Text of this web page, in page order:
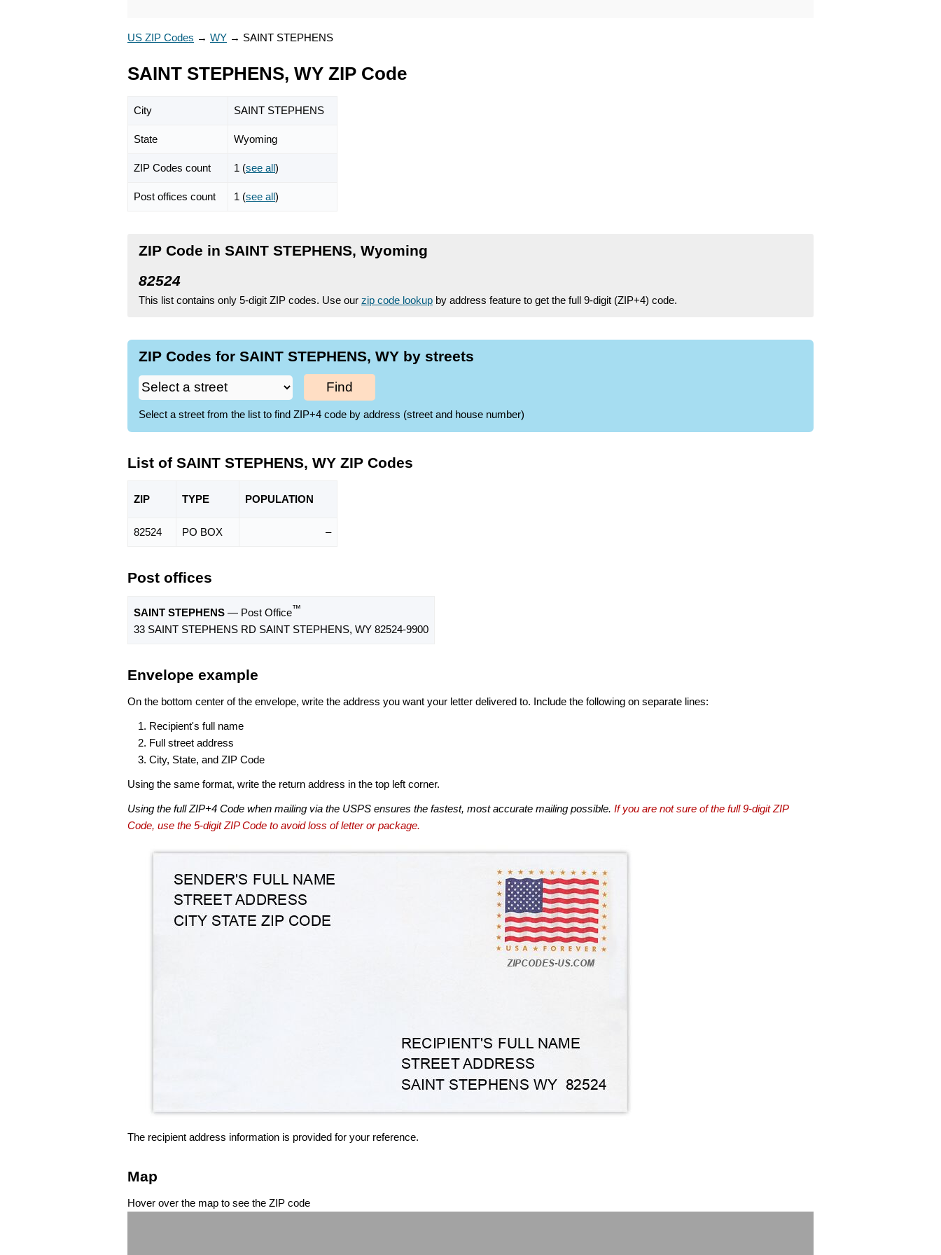
US ZIP Codes → WY → SAINT STEPHENS
SAINT STEPHENS, WY ZIP Code
City SAINT STEPHENS
State Wyoming
ZIP Codes count 1 (see all)
Post offices count 1 (see all)
ZIP Code in SAINT STEPHENS, Wyoming
82524
This list contains only 5-digit ZIP codes. Use our zip code lookup by address feature to get the full 9-digit (ZIP+4) code.
ZIP Codes for SAINT STEPHENS, WY by streets
Find
Select a street from the list to find ZIP+4 code by address (street and house number)
List of SAINT STEPHENS, WY ZIP Codes
ZIP TYPE POPULATION
82524 PO BOX –
Post offices
SAINT STEPHENS — Post Office™
33 SAINT STEPHENS RD SAINT STEPHENS, WY 82524-9900
Envelope example
On the bottom center of the envelope, write the address you want your letter delivered to. Include the following on separate lines:
Recipient's full name
Full street address
City, State, and ZIP Code
Using the same format, write the return address in the top left corner.
Using the full ZIP+4 Code when mailing via the USPS ensures the fastest, most accurate mailing possible. If you are not sure of the full 9-digit ZIP
Code, use the 5-digit ZIP Code to avoid loss of letter or package.
The recipient address information is provided for your reference.
Map
Hover over the map to see the ZIP code